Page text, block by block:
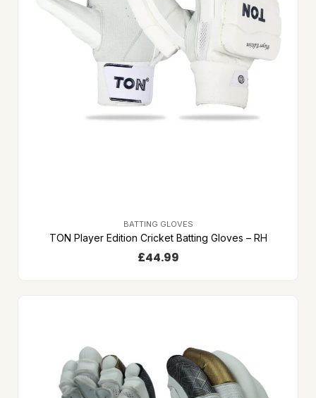
BATTING GLOVES
TON Player Edition Cricket Batting Gloves – RH
£44.99